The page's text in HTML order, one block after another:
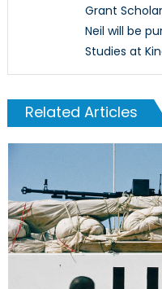
Grant
Neil will be
Studies at
Related Articles